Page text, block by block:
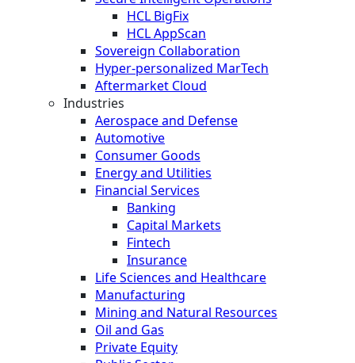
HCL BigFix
HCL AppScan
Sovereign Collaboration
Hyper-personalized MarTech
Aftermarket Cloud
Industries
Aerospace and Defense
Automotive
Consumer Goods
Energy and Utilities
Financial Services
Banking
Capital Markets
Fintech
Insurance
Life Sciences and Healthcare
Manufacturing
Mining and Natural Resources
Oil and Gas
Private Equity